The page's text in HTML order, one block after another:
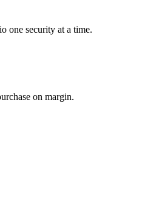
one security at a time.
on margin.